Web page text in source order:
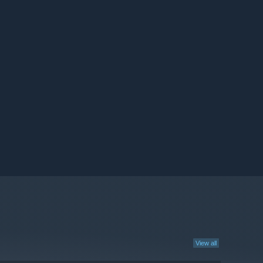
View all